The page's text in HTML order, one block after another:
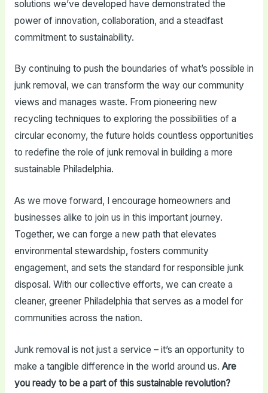
solutions we’ve developed have demonstrated the
power of innovation, collaboration, and a steadfast
commitment to sustainability.
By continuing to push the boundaries of what’s possible in
junk removal, we can transform the way our community
views and manages waste. From pioneering new
recycling techniques to exploring the possibilities of a
circular economy, the future holds countless opportunities
to redefine the role of junk removal in building a more
sustainable Philadelphia.
As we move forward, I encourage homeowners and
businesses alike to join us in this important journey.
Together, we can forge a new path that elevates
environmental stewardship, fosters community
engagement, and sets the standard for responsible junk
disposal. With our collective efforts, we can create a
cleaner, greener Philadelphia that serves as a model for
communities across the nation.
Junk removal is not just a service – it’s an opportunity to
make a tangible difference in the world around us. Are
you ready to be a part of this sustainable revolution?